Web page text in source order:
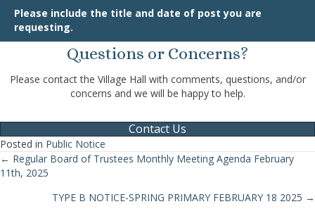
Please include the title and date of post you are
requesting.
Questions or Concerns?
Please contact the Village Hall with comments, questions, and/or
concerns and we will be happy to help.
Contact Us
Posted in Public Notice
Posts
navigation
← Regular Board of Trustees Monthly Meeting Agenda February
11th, 2025
TYPE B NOTICE-SPRING PRIMARY FEBRUARY 18 2025 →